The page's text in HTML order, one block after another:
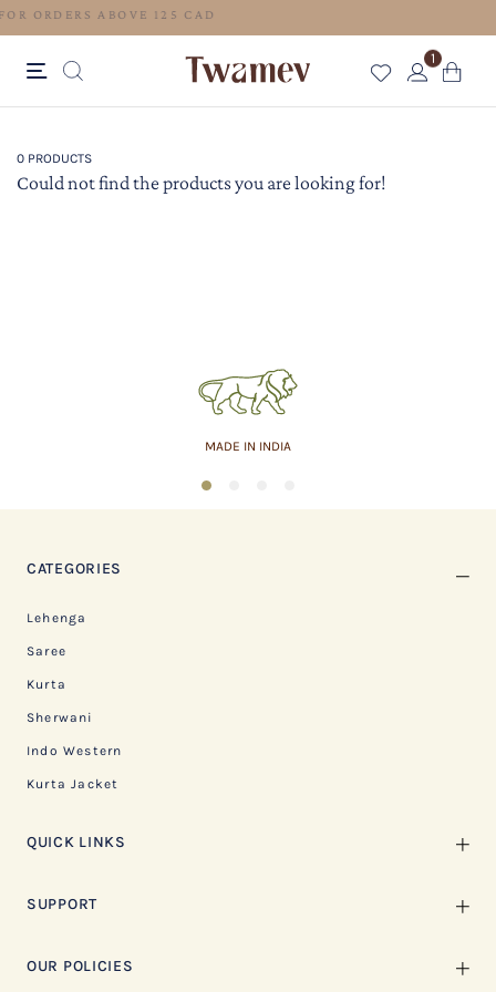
FREE SHIPPING FOR ORDERS ABOVE 125 CAD
1
0 PRODUCTS
Could not find the products you are looking for!
MADE IN INDIA
1
CATEGORIES
Lehenga
Saree
Kurta
Sherwani
Indo Western
Kurta Jacket
QUICK LINKS
SUPPORT
OUR POLICIES